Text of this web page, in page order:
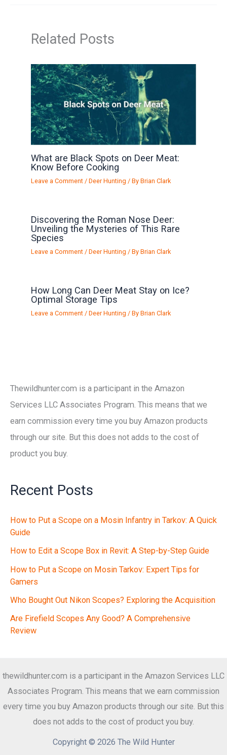
Related Posts
What are Black Spots on Deer Meat:
Know Before Cooking
Leave a Comment /Deer Hunting / ByBrian Clark
Discovering the Roman Nose Deer:
Unveiling the Mysteries of This Rare
Species
Leave a Comment /Deer Hunting / ByBrian Clark
How Long Can Deer Meat Stay on Ice?
Optimal Storage Tips
Leave a Comment /Deer Hunting / ByBrian Clark
Thewildhunter.com is a participant in the Amazon
Services LLC Associates Program. This means that we
earn commission every time you buy Amazon products
through our site. But this does not adds to the cost of
product you buy.
Recent Posts
How to Put a Scope on a Mosin Infantry in Tarkov: A Quick
Guide
How to Edit a Scope Box in Revit: A Step-by-Step Guide
How to Put a Scope on Mosin Tarkov: Expert Tips for
Gamers
Who Bought Out Nikon Scopes? Exploring the Acquisition
Are Firefield Scopes Any Good? A Comprehensive
Review
thewildhunter.com is a participant in the Amazon Services LLC
Associates Program. This means that we earn commission
every time you buy Amazon products through our site. But this
does not adds to the cost of product you buy.
Copyright © 2026 The Wild Hunter